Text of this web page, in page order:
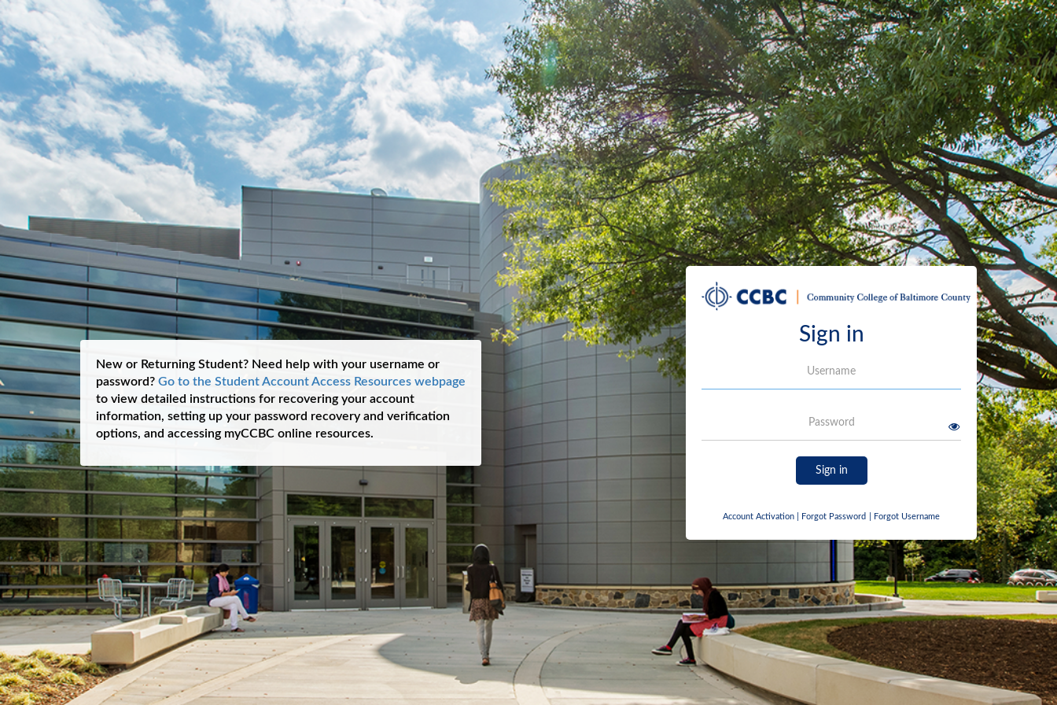
New or Returning Student? Need help with your username or
password? Go to the Student Account Access Resources webpage
to view detailed instructions for recovering your account
information, setting up your password recovery and verification
options, and accessing myCCBC online resources.
Sign in
Sign in
Account Activation Forgot Password Forgot Username